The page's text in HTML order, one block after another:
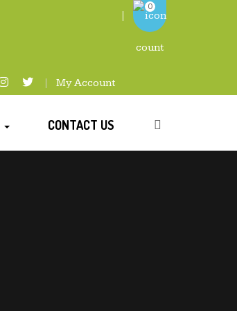
My Account
0
CONTACT US